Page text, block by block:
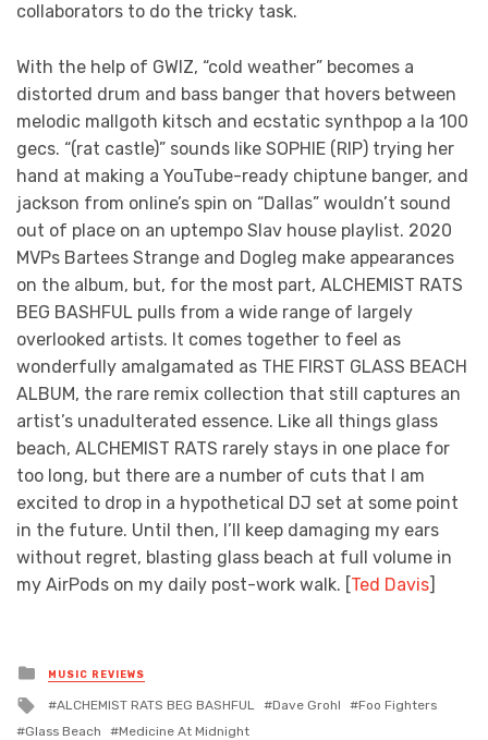
collaborators to do the tricky task.
With the help of GWIZ, “cold weather” becomes a
distorted drum and bass banger that hovers between
melodic mallgoth kitsch and ecstatic synthpop a la 100
gecs. “(rat castle)” sounds like SOPHIE (RIP) trying her
hand at making a YouTube-ready chiptune banger, and
jackson from online’s spin on “Dallas” wouldn’t sound
out of place on an uptempo Slav house playlist. 2020
MVPs Bartees Strange and Dogleg make appearances
on the album, but, for the most part, ALCHEMIST RATS
BEG BASHFUL pulls from a wide range of largely
overlooked artists. It comes together to feel as
wonderfully amalgamated as THE FIRST GLASS BEACH
ALBUM, the rare remix collection that still captures an
artist’s unadulterated essence. Like all things glass
beach, ALCHEMIST RATS rarely stays in one place for
too long, but there are a number of cuts that I am
excited to drop in a hypothetical DJ set at some point
in the future. Until then, I’ll keep damaging my ears
without regret, blasting glass beach at full volume in
my AirPods on my daily post-work walk. [Ted Davis]
Posted
in
MUSIC REVIEWS
Tagged
with
ALCHEMIST RATS BEG BASHFUL Dave Grohl
Foo Fighters
Glass Beach
Medicine At Midnight